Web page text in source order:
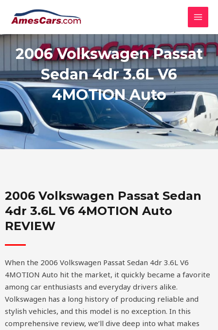
2006 Volkswagen Passat
Sedan 4dr 3.6L V6
4MOTION Auto
2006 Volkswagen Passat Sedan
4dr 3.6L V6 4MOTION Auto
REVIEW
When the 2006 Volkswagen Passat Sedan 4dr 3.6L V6
4MOTION Auto hit the market, it quickly became a favorite
among car enthusiasts and everyday drivers alike.
Volkswagen has a long history of producing reliable and
stylish vehicles, and this model is no exception. In this
comprehensive review, we’ll dive deep into what makes